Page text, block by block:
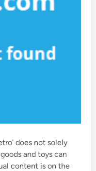
does not solely
and toys can
content is on the